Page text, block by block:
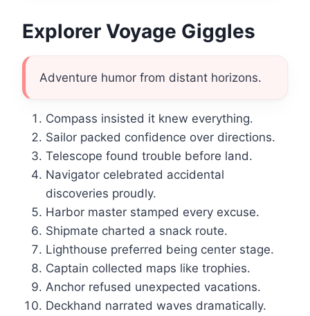
Explorer Voyage Giggles
Adventure humor from distant horizons.
Compass insisted it knew everything.
Sailor packed confidence over directions.
Telescope found trouble before land.
Navigator celebrated accidental
discoveries proudly.
Harbor master stamped every excuse.
Shipmate charted a snack route.
Lighthouse preferred being center stage.
Captain collected maps like trophies.
Anchor refused unexpected vacations.
Deckhand narrated waves dramatically.